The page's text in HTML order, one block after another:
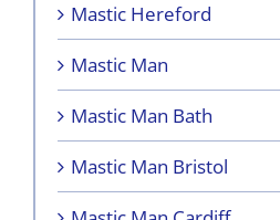
Mastic Hereford
Mastic Man
Mastic Man Bath
Mastic Man Bristol